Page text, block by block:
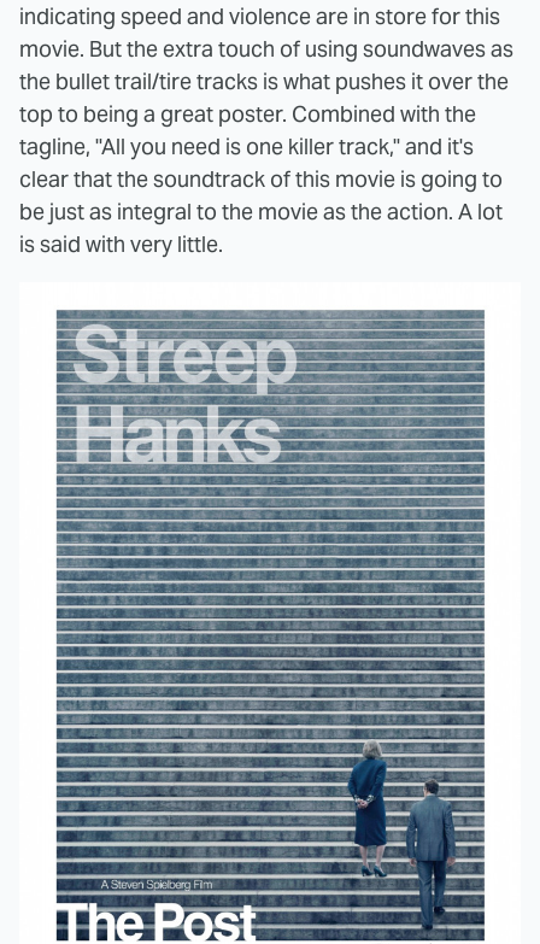
indicating speed and violence are in store for this
movie. But the extra touch of using soundwaves as
the bullet trail/tire tracks is what pushes it over the
top to being a great poster. Combined with the
tagline, "All you need is one killer track," and it's
clear that the soundtrack of this movie is going to
be just as integral to the movie as the action. A lot
is said with very little.